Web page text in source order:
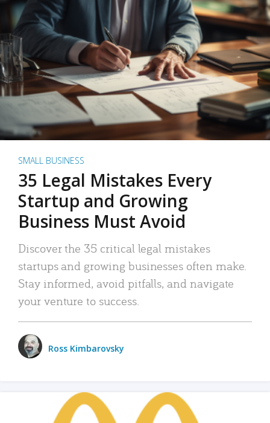
SMALL BUSINESS
35 Legal Mistakes Every
Startup and Growing
Business Must Avoid
Discover the 35 critical legal mistakes
startups and growing businesses often make.
Stay informed, avoid pitfalls, and navigate
your venture to success.
Ross Kimbarovsky